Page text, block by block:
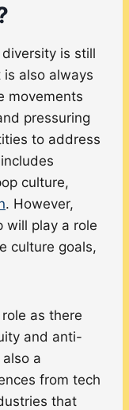
is still
also always
movements
pressuring
to address
culture,
. However,
will play a role
culture goals,
as there
and anti-
a
from tech
that